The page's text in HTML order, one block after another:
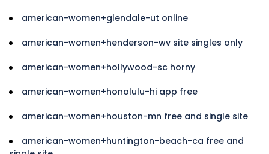
american-women+glendale-ut online
american-women+henderson-wv site singles only
american-women+hollywood-sc horny
american-women+honolulu-hi app free
american-women+houston-mn free and single site
american-women+huntington-beach-ca free and